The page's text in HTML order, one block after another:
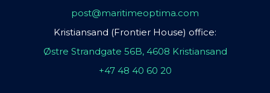
post@maritimeoptima.com
Kristiansand (Frontier House) office:
Østre Strandgate 56B, 4608 Kristiansand
+47 48 40 60 20